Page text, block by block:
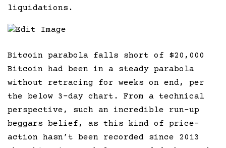
liquidations.
Edit Image
Bitcoin parabola falls short of $20,000
Bitcoin had been in a steady parabola
without retracing for weeks on end, per
the below 3-day chart. From a technical
perspective, such an incredible run-up
beggars belief, as this kind of price-
action hasn’t been recorded since 2013